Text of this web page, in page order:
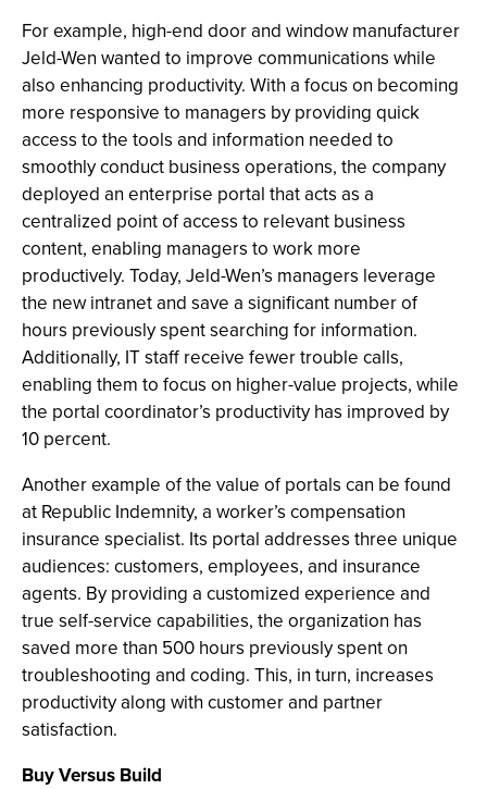
For example, high-end door and window manufacturer
Jeld-Wen wanted to improve communications while
also enhancing productivity. With a focus on becoming
more responsive to managers by providing quick
access to the tools and information needed to
smoothly conduct business operations, the company
deployed an enterprise portal that acts as a
centralized point of access to relevant business
content, enabling managers to work more
productively. Today, Jeld-Wen’s managers leverage
the new intranet and save a significant number of
hours previously spent searching for information.
Additionally, IT staff receive fewer trouble calls,
enabling them to focus on higher-value projects, while
the portal coordinator’s productivity has improved by
10 percent.
Another example of the value of portals can be found
at Republic Indemnity, a worker’s compensation
insurance specialist. Its portal addresses three unique
audiences: customers, employees, and insurance
agents. By providing a customized experience and
true self-service capabilities, the organization has
saved more than 500 hours previously spent on
troubleshooting and coding. This, in turn, increases
productivity along with customer and partner
satisfaction.
Buy Versus Build